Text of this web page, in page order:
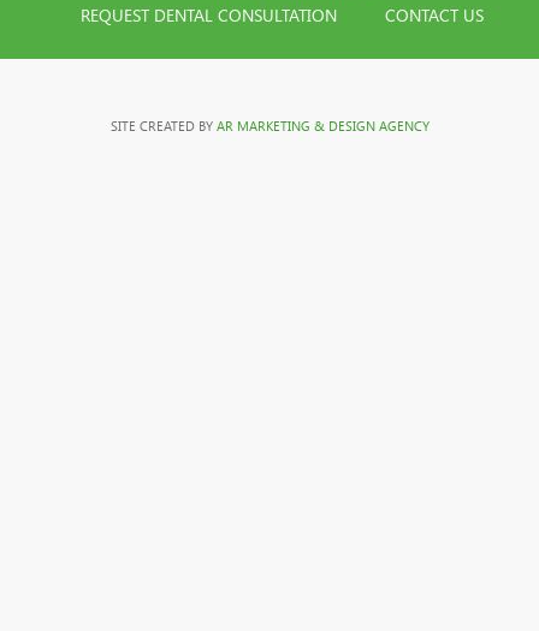
REQUEST DENTAL CONSULTATION
CONTACT US
SITE CREATED BY AR MARKETING & DESIGN AGENCY